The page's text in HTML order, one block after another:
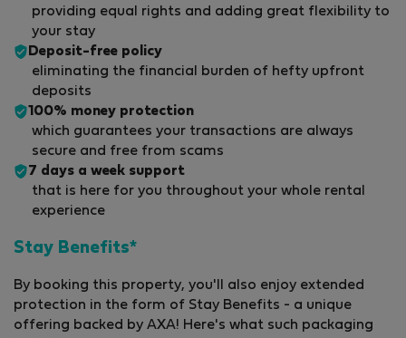
providing equal rights and adding great flexibility to
your stay
Deposit-free policy
eliminating the financial burden of hefty upfront
deposits
100% money protection
which guarantees your transactions are always
secure and free from scams
7 days a week support
that is here for you throughout your whole rental
experience
Stay Benefits*
By booking this property, you'll also enjoy extended
protection in the form of Stay Benefits - a unique
offering backed by AXA! Here's what such packaging